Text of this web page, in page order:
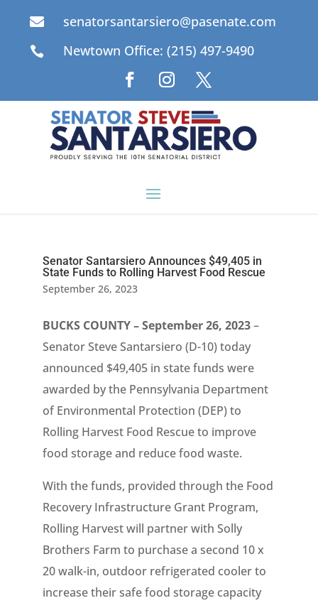
 senatorsantarsiero@pasenate.com
 Newtown Office: (215) 497-9490
Senator Santarsiero Announces $49,405 in
State Funds to Rolling Harvest Food Rescue
September 26, 2023
BUCKS COUNTY – September 26, 2023–
Senator Steve Santarsiero (D-10) today
announced $49,405 in state funds were
awarded by the Pennsylvania Department
of Environmental Protection (DEP) to
Rolling Harvest Food Rescue to improve
food storage and reduce food waste.
With the funds, provided through the Food
Recovery Infrastructure Grant Program,
Rolling Harvest will partner with Solly
Brothers Farm to purchase a second 10 x
20 walk-in, outdoor refrigerated cooler to
increase their safe food storage capacity